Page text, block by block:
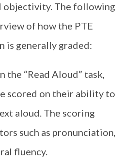
objectivity. The following
of how the PTE
is generally graded:
the “Read Aloud” task,
scored on their ability to
aloud. The scoring
such as pronunciation,
fluency.